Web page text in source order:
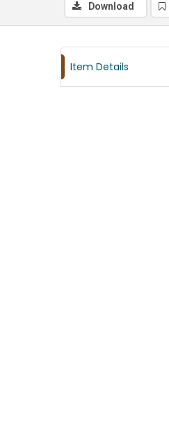
Download
Item Details